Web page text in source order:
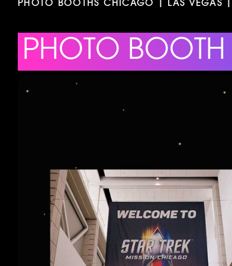
PHOTO BOOTHS CHICAGO | LAS VEGAS
PHOTO